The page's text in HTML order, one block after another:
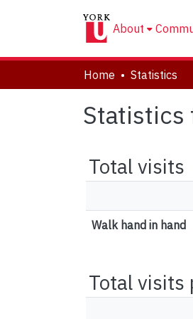
About
Home Statistics
Statistics
Total visits
Walk hand in hand
Total visits